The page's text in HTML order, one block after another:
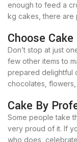
enough to feed a
kg cakes, there are
Choose
Don’t stop at just
few other items to
prepared delightful
chocolates, flowers,
Cake By
Some people take
very proud of it. If
who does,